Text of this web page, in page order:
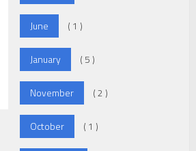
June ( 1 )
January ( 5 )
November ( 2 )
October ( 1 )